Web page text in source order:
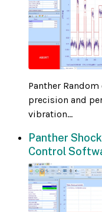
Panther
precision and
vibration...
Panther
Control